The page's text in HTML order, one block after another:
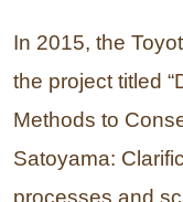
In 2015, the
the project titled
Methods to
Satoyama:
processes and